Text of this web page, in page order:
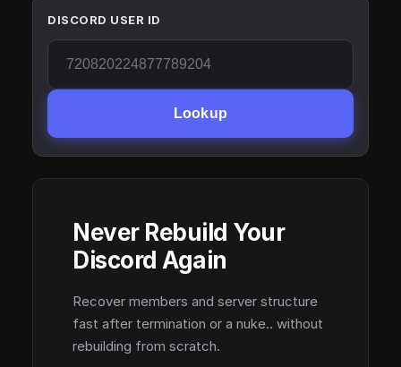
DISCORD USER ID
Lookup
Never Rebuild Your
Discord Again
Recover members and server structure
fast after termination or a nuke.. without
rebuilding from scratch.